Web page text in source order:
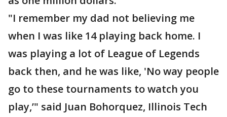
"I remember my dad not believing me
when I was like 14 playing back home. I
was playing a lot of League of Legends
back then, and he was like, 'No way people
go to these tournaments to watch you
play,’" said Juan Bohorquez, Illinois Tech